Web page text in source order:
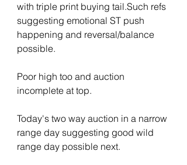
with triple print buying tail.Such refs
suggesting emotional ST push
happening and reversal/balance
possible.
Poor high too and auction
incomplete at top.
Today's two way auction in a narrow
range day suggesting good wild
range day possible next.